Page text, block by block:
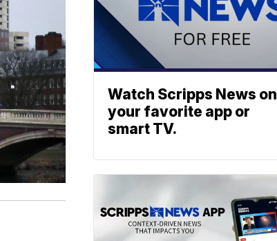
Watch Scripps News on
your favorite app or
smart TV.